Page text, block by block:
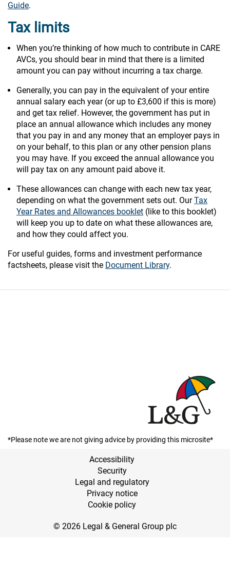
Guide.
Tax limits
When you’re thinking of how much to contribute in CARE
AVCs, you should bear in mind that there is a limited
amount you can pay without incurring a tax charge.
Generally, you can pay in the equivalent of your entire
annual salary each year (or up to £3,600 if this is more)
and get tax relief. However, the government has put in
place an annual allowance which includes any money
that you pay in and any money that an employer pays in
on your behalf, to this plan or any other pension plans
you may have. If you exceed the annual allowance you
will pay tax on any amount paid above it.
These allowances can change with each new tax year,
depending on what the government sets out. OurTax
Year Rates and Allowances booklet (like to this booklet)
will keep you up to date on what these allowances are,
and how they could affect you.
For useful guides, forms and investment performance
factsheets, please visit the Document Library.
*Please note we are not giving advice by providing this microsite*
Accessibility
Security
Legal and regulatory
Privacy notice
Cookie policy
© 2026 Legal & General Group plc